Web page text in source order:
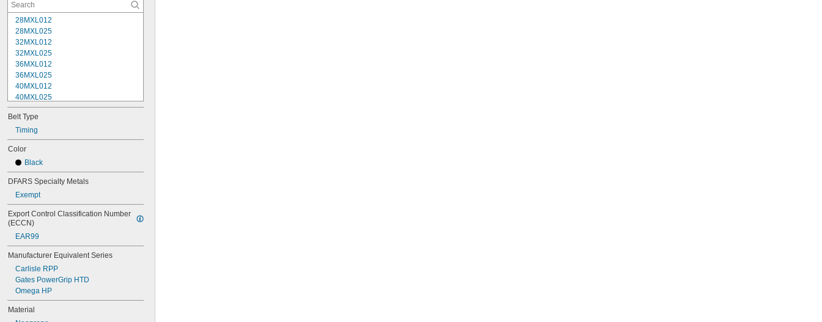
28MXL012
28MXL025
32MXL012
32MXL025
36MXL012
36MXL025
40MXL012
40MXL025
48MXL012
48MXL025
52MXL012
52MXL025
56MXL012
56MXL025
60MXL012
60MXL025
64MXL012
68MXL012
68MXL025
70MXL012
72MXL025
76MXL012
80MXL012
80MXL025
82MXL012
82MXL025
Belt Type
Timing
Color
Black
DFARS Specialty Metals
Exempt
Export Control Classification Number
(ECCN)
EAR99
Manufacturer Equivalent Series
Carlisle RPP
Gates PowerGrip HTD
Omega HP
Material